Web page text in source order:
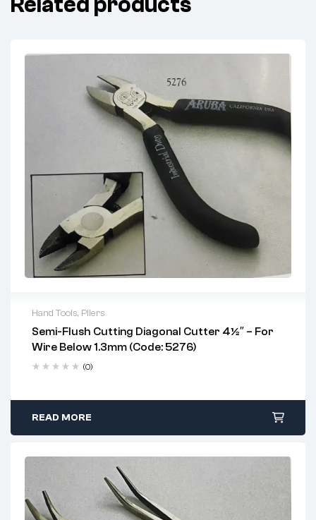
Related products
Hand Tools, Pliers
Semi-Flush Cutting Diagonal Cutter 4½″ – For
Wire Below 1.3mm (Code: 5276)
(0)
2 years warranty
Delivery time: 1-2 business days
Free 90 days return
READ MORE